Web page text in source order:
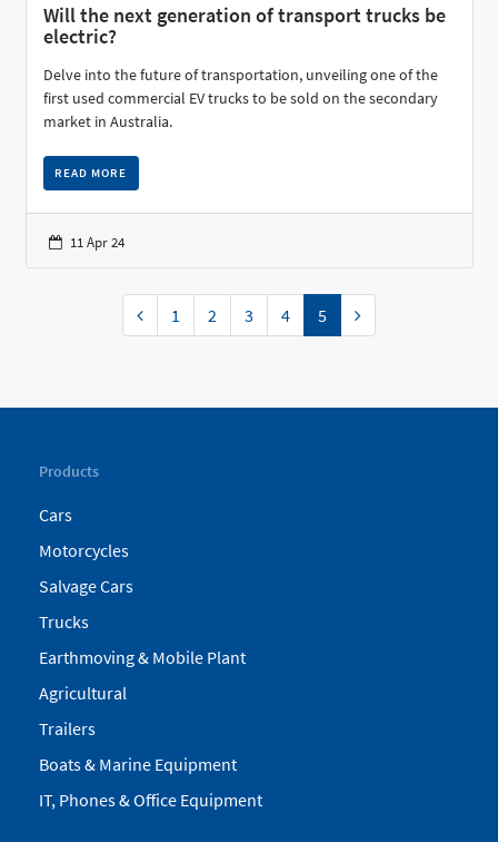
Will the next generation of transport trucks be
electric?
Delve into the future of transportation, unveiling one of the
first used commercial EV trucks to be sold on the secondary
market in Australia.
READ MORE
11 Apr 24
Previous
1 2 3 4 5 Next
Products
Cars
Motorcycles
Salvage Cars
Trucks
Earthmoving & Mobile Plant
Agricultural
Trailers
Boats & Marine Equipment
IT, Phones & Office Equipment